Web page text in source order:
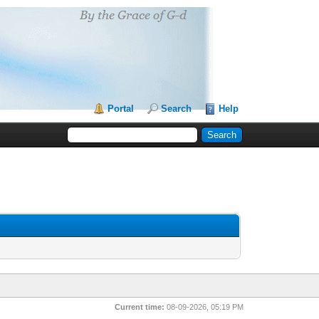
Portal Search Help
Current time: 08-09-2026, 05:19 PM